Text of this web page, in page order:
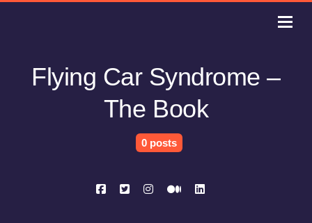
Flying Car Syndrome –
The Book
0 posts